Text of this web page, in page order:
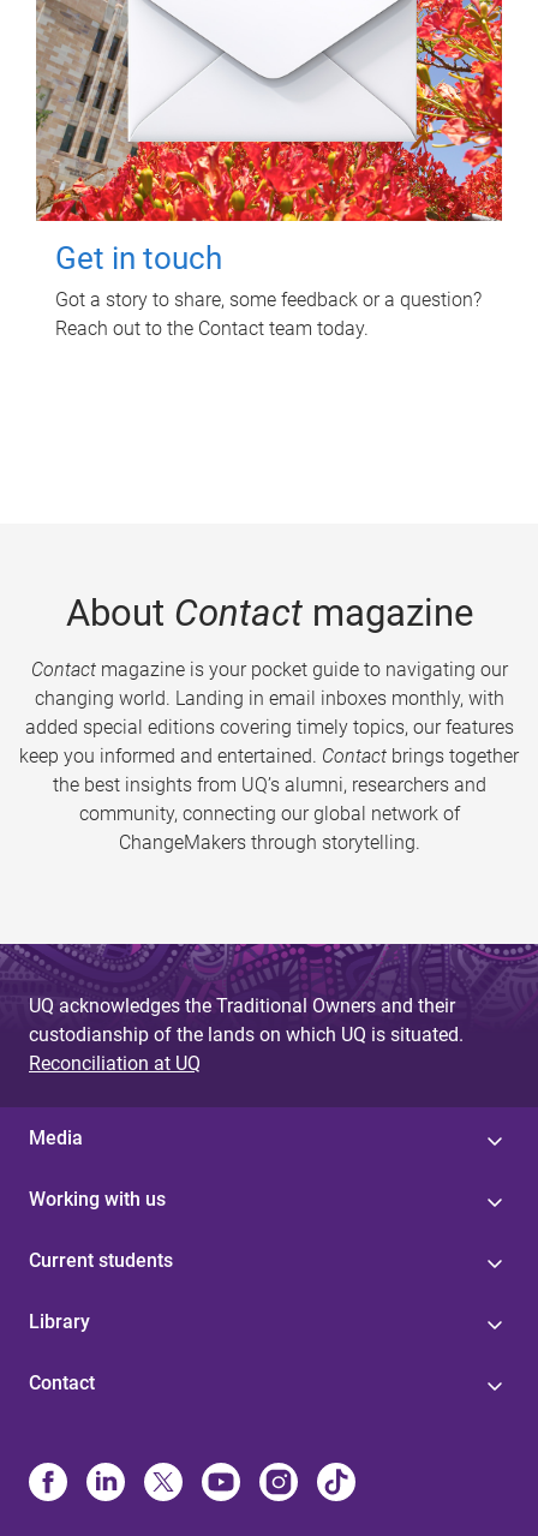
Get in touch
Got a story to share, some feedback or a question?
Reach out to the Contact team today.
About Contactmagazine
Contactmagazine is your pocket guide to navigating our
changing world. Landing in email inboxes monthly, with
added special editions covering timely topics, our features
keep you informed and entertained. Contact brings together
the best insights from UQ’s alumni, researchers and
community, connecting our global network of
ChangeMakers through storytelling.
UQ acknowledges the Traditional Owners and their
custodianship of the lands on which UQ is situated.
Reconciliation at UQ
Media
Working with us
Current students
Library
Contact